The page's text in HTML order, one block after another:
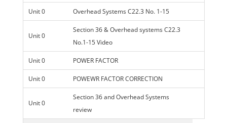
Unit 0 Overhead Systems C22.3 No. 1-15
Unit 0
Section 36 & Overhead systems C22.3
No.1-15 Video
Unit 0 POWER FACTOR
Unit 0 POWEWR FACTOR CORRECTION
Unit 0
Section 36 and Overhead Systems
review